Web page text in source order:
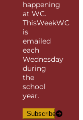
happening
at WC.
ThisWeekWC
is
emailed
each
Wednesday
during
the
school
year.
Subscribe